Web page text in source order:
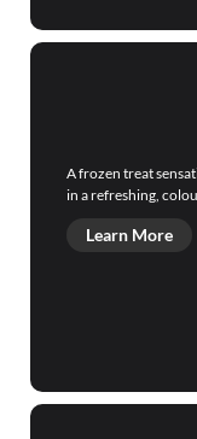
A frozen treat
in a refreshing,
Learn More